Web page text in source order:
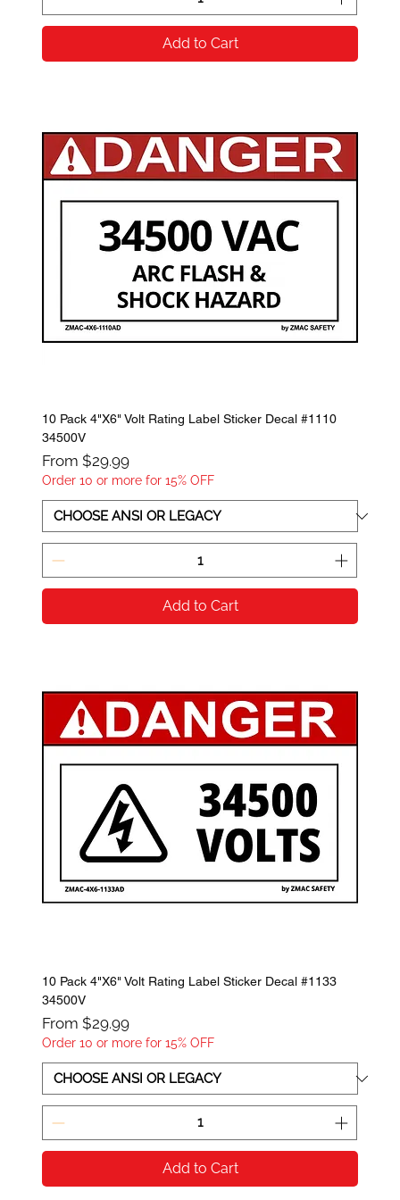
Add to Cart
10 Pack 4"X6" Volt Rating Label Sticker Decal #1110
34500V
From $29.99
Sale Price
Order 10 or more for 15% OFF
Add to Cart
10 Pack 4"X6" Volt Rating Label Sticker Decal #1133
34500V
From $29.99
Sale Price
Order 10 or more for 15% OFF
Add to Cart